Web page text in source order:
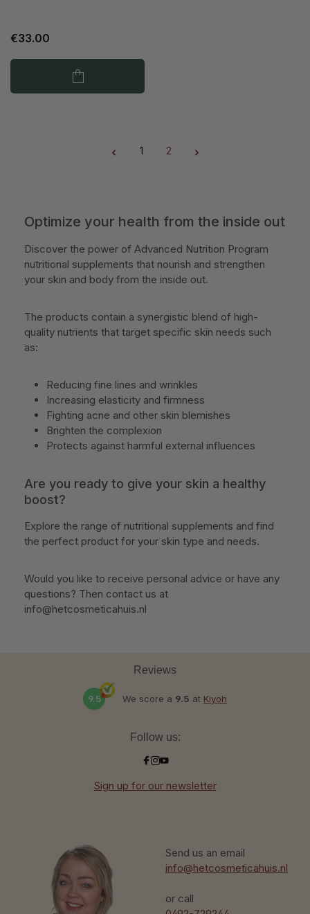
€33.00
Page
1
Page
2
Optimize your health from the inside out
Discover the power of Advanced Nutrition Program
nutritional supplements that nourish and strengthen
your skin and body from the inside out.
The products contain a synergistic blend of high-
quality nutrients that target specific skin needs such
as:
Reducing fine lines and wrinkles
Increasing elasticity and firmness
Fighting acne and other skin blemishes
Brighten the complexion
Protects against harmful external influences
Are you ready to give your skin a healthy
boost?
Explore the range of nutritional supplements and find
the perfect product for your skin type and needs.
Would you like to receive personal advice or have any
questions? Then contact us at
info@hetcosmeticahuis.nl
Send us an email
info@hetcosmeticahuis.nl
or call
Reviews
9.5 We score a 9.5 at Kiyoh
Follow us:
Sign up for our newsletter